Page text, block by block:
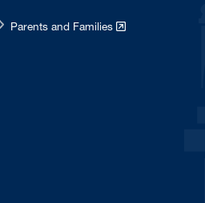
Parents and Families